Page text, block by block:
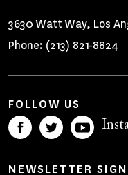
3630 Watt Way, Los
Phone: (213) 821-8824
FOLLOW US
NEWSLETTER